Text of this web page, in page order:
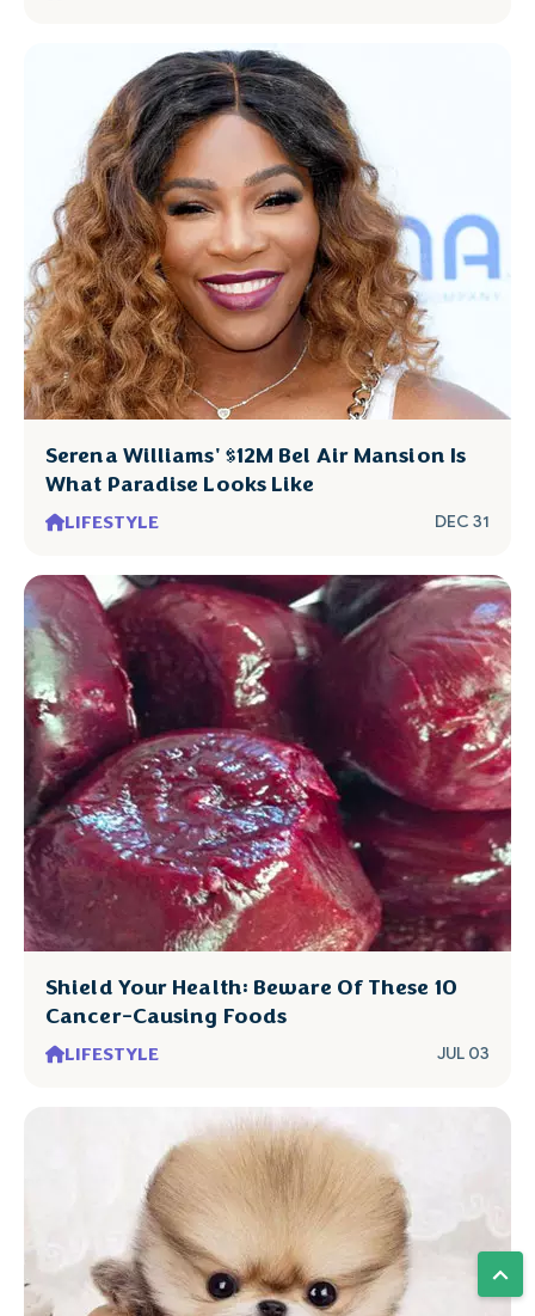
Serena Williams' $12M Bel Air Mansion Is
What Paradise Looks Like
LIFESTYLE DEC 31
Shield Your Health: Beware Of These 10
Cancer-Causing Foods
LIFESTYLE JUL 03